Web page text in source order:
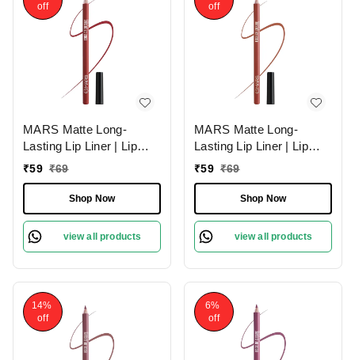
off
MARS Matte Long-
Lasting Lip Liner | Lip
Pencil 06-RED TEASE
Swipe Application
₹59 ₹69
Shop Now
view all products
off
MARS Matte Long-
Lasting Lip Liner | Lip
Pencil 15-MUDDY
One-Swipe Application
₹59 ₹69
Shop Now
view all products
14%
off
6%
off